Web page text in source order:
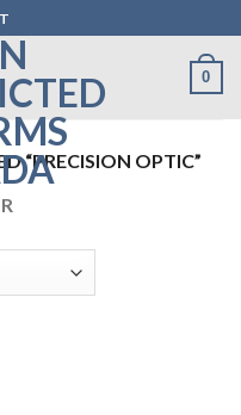
0
“PRECISION OPTIC”